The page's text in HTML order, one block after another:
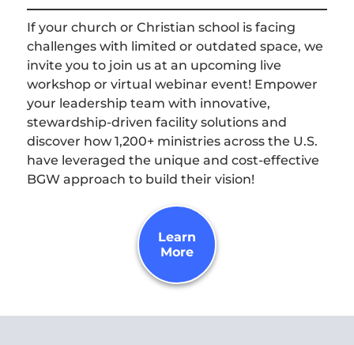
If your church or Christian school is facing
challenges with limited or outdated space, we
invite you to join us at an upcoming live
workshop or virtual webinar event! Empower
your leadership team with innovative,
stewardship-driven facility solutions and
discover how 1,200+ ministries across the U.S.
have leveraged the unique and cost-effective
BGW approach to build their vision!
Learn
More